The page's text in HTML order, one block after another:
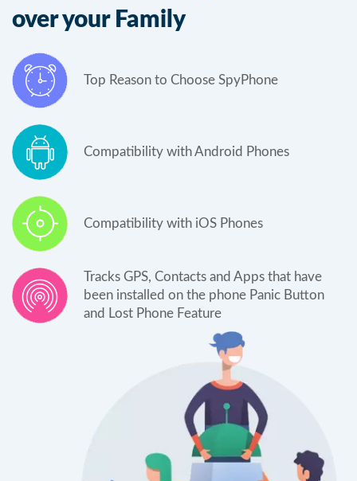
over your Family
Top Reason to Choose SpyPhone
Compatibility with Android Phones
Compatibility with iOS Phones
Tracks GPS, Contacts and Apps that have
been installed on the phone Panic Button
and Lost Phone Feature